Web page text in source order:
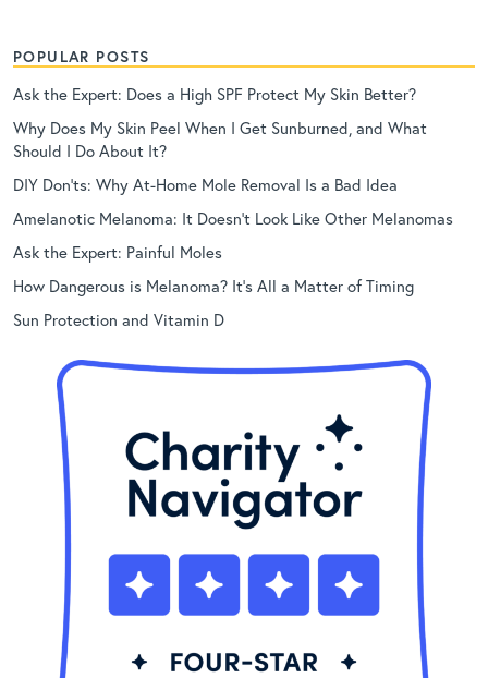
POPULAR POSTS
Ask the Expert: Does a High SPF Protect My Skin Better?
Why Does My Skin Peel When I Get Sunburned, and What
Should I Do About It?
DIY Don’ts: Why At-Home Mole Removal Is a Bad Idea
Amelanotic Melanoma: It Doesn’t Look Like Other Melanomas
Ask the Expert: Painful Moles
How Dangerous is Melanoma? It’s All a Matter of Timing
Sun Protection and Vitamin D